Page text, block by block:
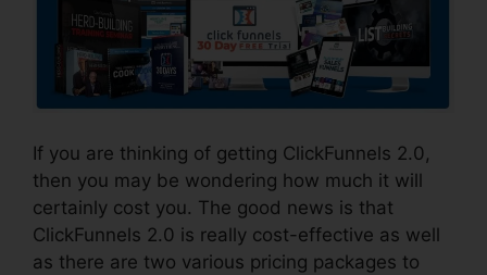
If you are thinking of getting ClickFunnels 2.0,
then you may be wondering how much it will
certainly cost you. The good news is that
ClickFunnels 2.0 is really cost-effective as well
as there are two various pricing packages to